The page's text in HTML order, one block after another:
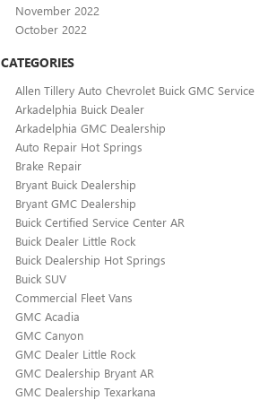
November 2022
October 2022
CATEGORIES
Allen Tillery Auto Chevrolet Buick GMC Service
Arkadelphia Buick Dealer
Arkadelphia GMC Dealership
Auto Repair Hot Springs
Brake Repair
Bryant Buick Dealership
Bryant GMC Dealership
Buick Certified Service Center AR
Buick Dealer Little Rock
Buick Dealership Hot Springs
Buick SUV
Commercial Fleet Vans
GMC Acadia
GMC Canyon
GMC Dealer Little Rock
GMC Dealership Bryant AR
GMC Dealership Texarkana